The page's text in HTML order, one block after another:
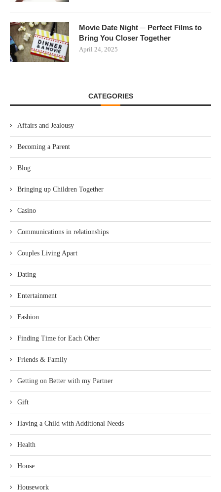
Movie Date Night ─ Perfect Films to
Bring You Closer Together
April 24, 2025
CATEGORIES
Affairs and Jealousy
Becoming a Parent
Blog
Bringing up Children Together
Casino
Communications in relationships
Couples Living Apart
Dating
Entertainment
Fashion
Finding Time for Each Other
Friends & Family
Getting on Better with my Partner
Gift
Having a Child with Additional Needs
Health
House
Housework